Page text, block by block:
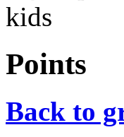
kids
Points
Back to